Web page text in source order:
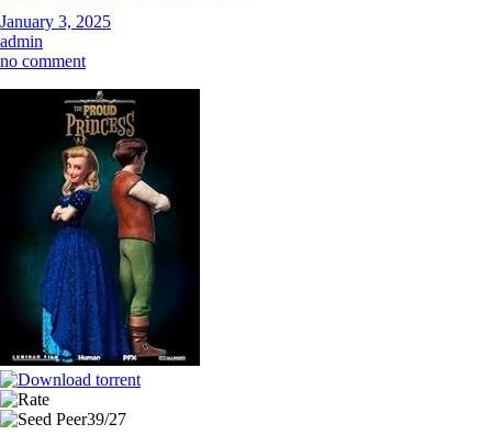
January 3, 2025
admin
no commenton
stolte
prinsesse
2024
WEB.x265
Download
via
Torrent
39/27